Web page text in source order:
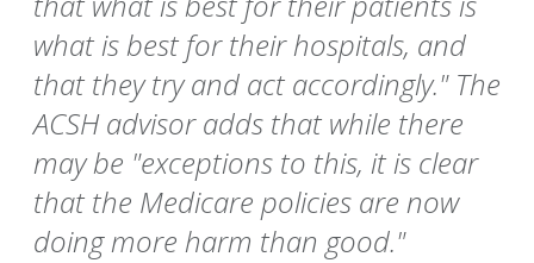
what is best for their hospitals, and
that they try and act accordingly." The
ACSH advisor adds that while there
may be "exceptions to this, it is clear
that the Medicare policies are now
doing more harm than good."